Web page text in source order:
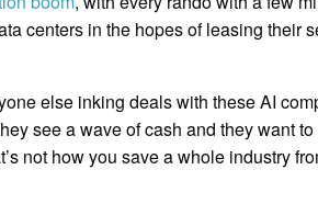
centers in the hopes of leasing their
else inking deals with these AI
see a wave of cash and they want
not how you save a whole industry